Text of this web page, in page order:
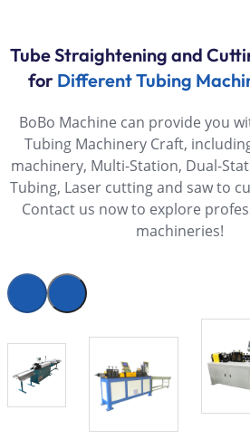
Tube Straightening and
for Different Tubing
BoBo Machine can provide you
Tubing Machinery Craft,
machinery, Multi-Station, Dual-
Tubing, Laser cutting and saw to
Contact us now to explore
machineries!